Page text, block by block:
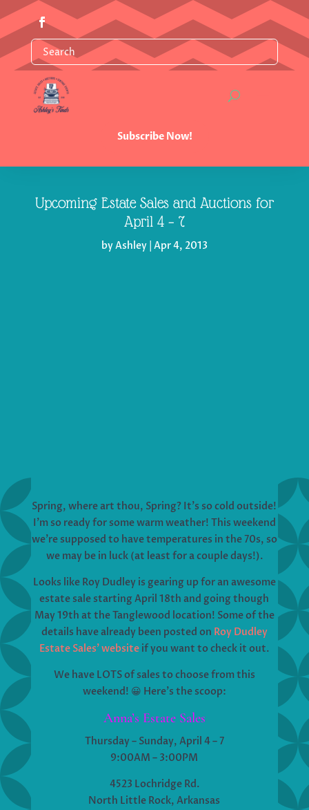
Subscribe Now!
Upcoming Estate Sales and Auctions for
April 4 – 7‏
byAshley| Apr 4, 2013
Spring, where art thou, Spring? It’s so cold outside!
I’m so ready for some warm weather! This weekend
we’re supposed to have temperatures in the 70s, so
we may be in luck (at least for a couple days!).
Looks like Roy Dudley is gearing up for an awesome
estate sale starting April 18th and going though
May 19th at the Tanglewood location! Some of the
details have already been posted on Roy Dudley
Estate Sales’ website if you want to check it out.
We have LOTS of sales to choose from this
weekend! 😀 Here’s the scoop:
Anna’s Estate Sales
Thursday – Sunday, April 4 – 7
9:00AM – 3:00PM
4523 Lochridge Rd.
North Little Rock, Arkansas